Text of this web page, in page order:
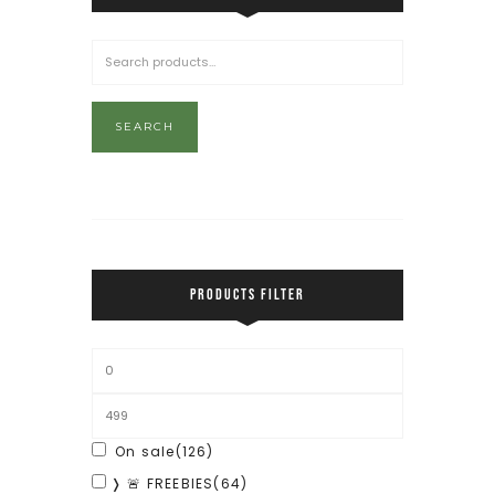
SEARCH
PRODUCTS FILTER
On sale(126)
❭ 🚨 FREEBIES(64)